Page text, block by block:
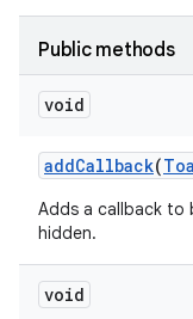
Public methods
void
addCallback(
Adds a callback to
hidden.
void